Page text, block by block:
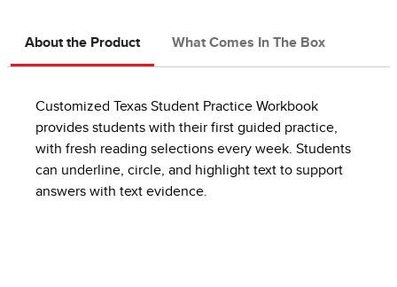
About the Product What Comes In The Box
Customized Texas Student Practice Workbook
provides students with their first guided practice,
with fresh reading selections every week. Students
can underline, circle, and highlight text to support
answers with text evidence.